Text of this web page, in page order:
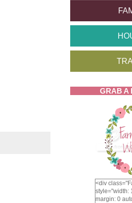
GRAB A
<div
style="width:
margin: 0